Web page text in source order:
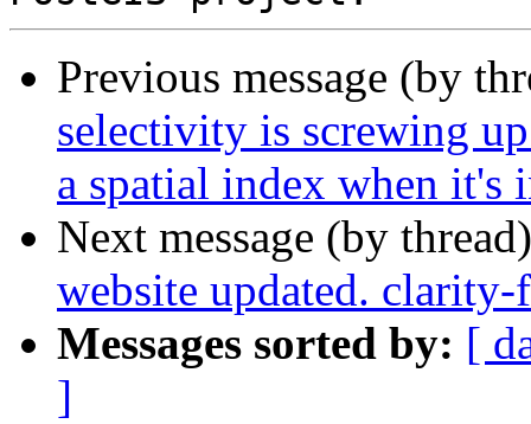
Previous message (by
selectivity is screwing
a spatial index when it's
Next message (by
website updated.
Messages sorted by: [
]